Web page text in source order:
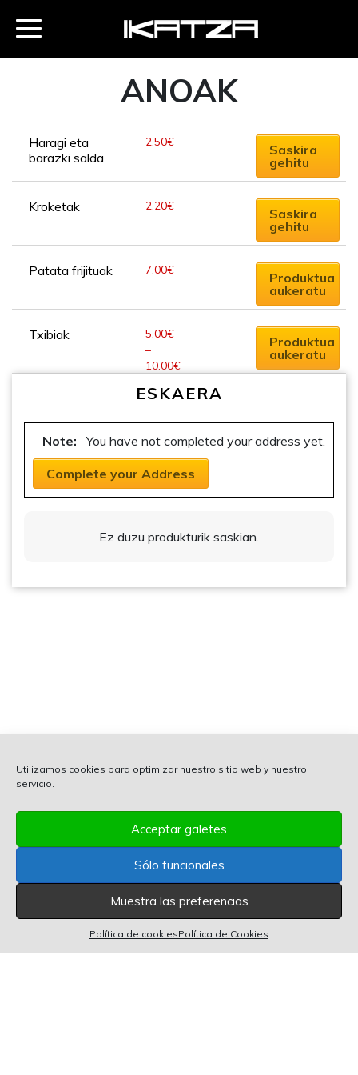
Utilizamos cookies para optimizar nuestro sitio web y nuestro
servicio.
Acceptar galetes
Sólo funcionales
Muestra las preferencias
Política de cookiesPolítica de Cookies
0 0 items in cart
ANOAK
Haragi eta
barazki salda
2.50€
Saskira
gehitu
Kroketak 2.20€
Saskira
gehitu
Patata frijituak 7.00€
Produktua
aukeratu
multiple
options
may
chosen
on
the
product
Txibiak 5.00€
–
10.00€
tartea:
Produktua
aukeratu
multiple
variants.
options
may
be
chosen
the
ESKAERA
Note: You have not completed your address yet.
Complete your Address
Ez duzu produkturik saskian.